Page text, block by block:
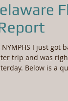
NYMPHS I just got
trip and was
Below is a